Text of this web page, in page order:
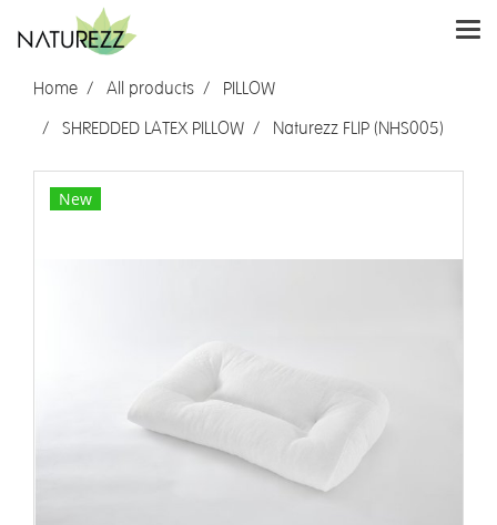
Home All products
PILLOW
SHREDDED LATEX PILLOW
Naturezz FLIP (NHS005)
New